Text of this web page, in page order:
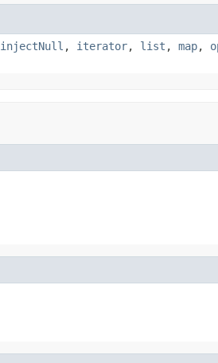
injectNull , iterator, list , map,